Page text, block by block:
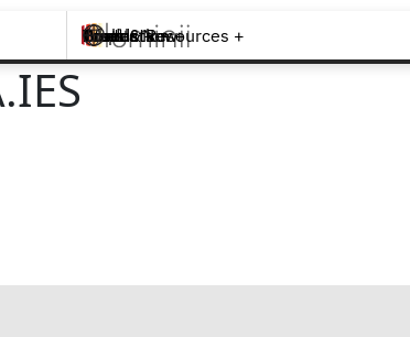
Brands +
Products +
What's New
Inspiration +
Tools & Resources +
Contact